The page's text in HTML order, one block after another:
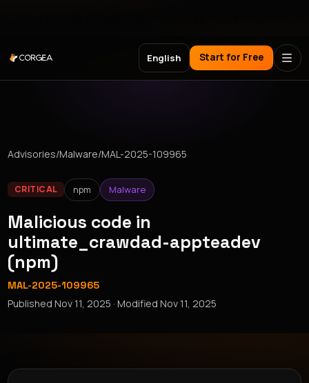
English Start for Free
Advisories/Malware/MAL-2025-109965
CRITICAL npm Malware
Malicious code in
ultimate_crawdad-appteadev
(npm)
MAL-2025-109965
PublishedNov 11, 2025 · ModifiedNov 11, 2025